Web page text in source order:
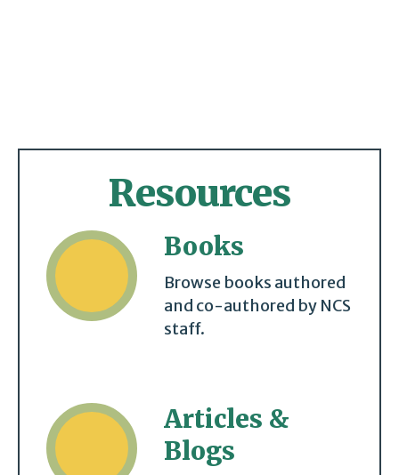
Resources
Books
Browse books authored
and co-authored by NCS
staff.
Articles &
Blogs